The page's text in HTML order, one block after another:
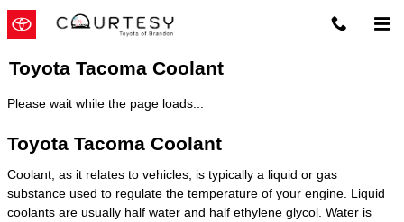
Skip to main content
Toyota Tacoma Coolant
Please wait while the page loads...
Toyota Tacoma Coolant
Coolant, as it relates to vehicles, is typically a liquid or gas
substance used to regulate the temperature of your engine. Liquid
coolants are usually half water and half ethylene glycol. Water is